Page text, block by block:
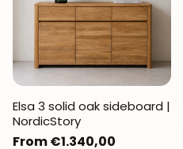
Elsa 3 solid oak sideboard |
NordicStory
Regular
From €1.340,00